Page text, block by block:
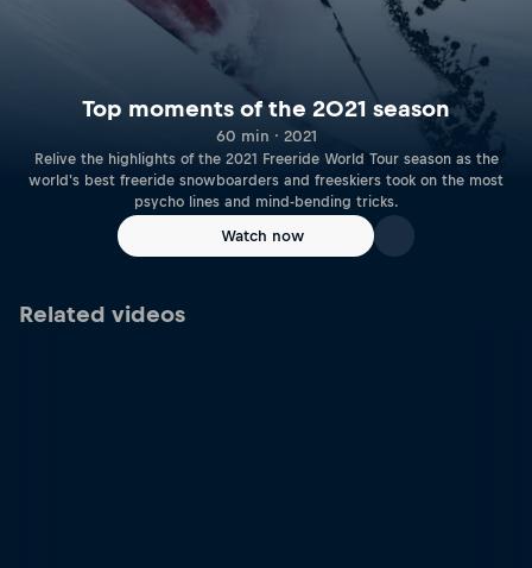
Top moments of the 2021 season
60 min · 2021
Relive the highlights of the 2021 Freeride World Tour season as the
world's best freeride snowboarders and freeskiers took on the most
psycho lines and mind-bending tricks.
Watch now
Related videos